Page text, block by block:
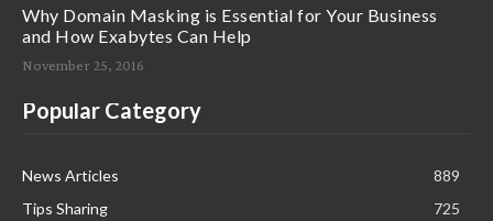
Why Domain Masking is Essential for Your Business
and How Exabytes Can Help
November 25, 2016
Popular Category
News Articles
889
Tips Sharing
725